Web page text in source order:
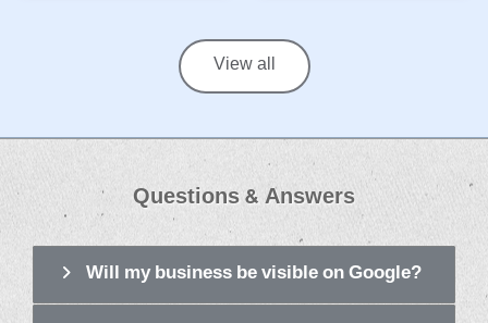
View all
Questions & Answers
Will my business be visible on Google?